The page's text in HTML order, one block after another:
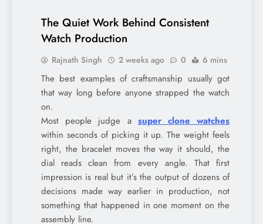
The Quiet Work Behind Consistent
Watch Production
Rajnath Singh 2 weeks ago 0 6 mins
The best examples of craftsmanship usually got
that way long before anyone strapped the watch
on.
Most people judge asuper clone watches
within seconds of picking it up. The weight feels
right, the bracelet moves the way it should, the
dial reads clean from every angle. That first
impression is real but it’s the output of dozens of
decisions made way earlier in production, not
something that happened in one moment on the
assembly line.